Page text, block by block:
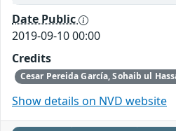
Date Public
2019-09-10 00:00
Credits
Show details on NVD website